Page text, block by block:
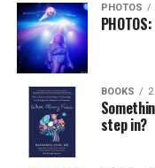
PHOTOS
BOOKS
step in?